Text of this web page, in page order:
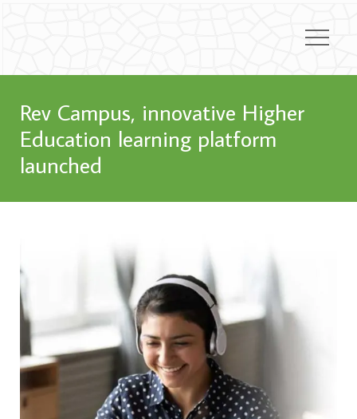
Rev Campus, innovative Higher
Education learning platform
launched